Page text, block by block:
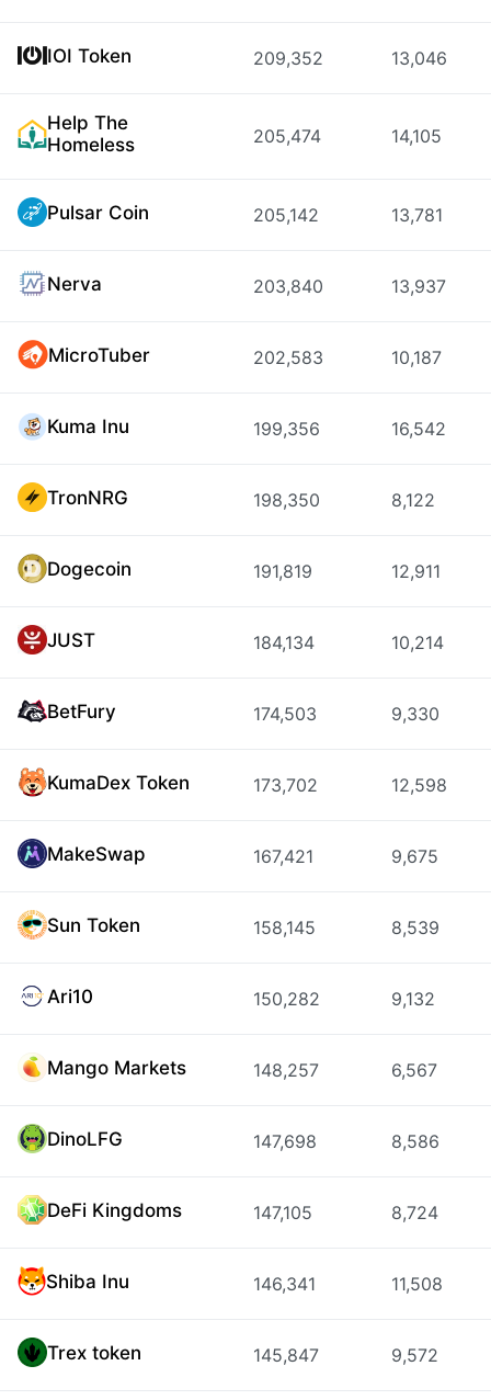
IOI Token 209,352 13,046
Help The
Homeless
205,474 14,105
Pulsar Coin 205,142 13,781
Nerva 203,840 13,937
MicroTuber 202,583 10,187
Kuma Inu 199,356 16,542
TronNRG 198,350 8,122
Dogecoin 191,819 12,911
JUST 184,134 10,214
BetFury 174,503 9,330
KumaDex Token 173,702 12,598
MakeSwap 167,421 9,675
Sun Token 158,145 8,539
Ari10 150,282 9,132
Mango Markets 148,257 6,567
DinoLFG 147,698 8,586
DeFi Kingdoms 147,105 8,724
Shiba Inu 146,341 11,508
Trex token 145,847 9,572